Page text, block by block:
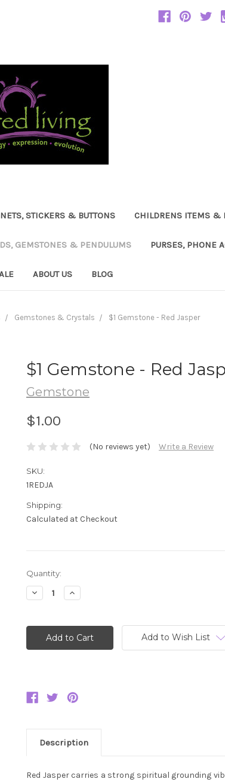
STICKERS & BUTTONS CHILDRENS ITEMS &
GEMSTONES & PENDULUMS PURSES, PHONE
ABOUT US BLOG
Gemstones & Crystals $1 Gemstone - Red Jasper
$1 Gemstone - Red
Gemstone
$1.00
(No reviews yet) Write a Review
SKU:
1REDJA
Shipping:
Calculated at Checkout
Current
Stock:
Quantity:
Decrease
Quantity:
Increase
Quantity:
Add to Wish List
Description
Red Jasper carries a strong spiritual grounding